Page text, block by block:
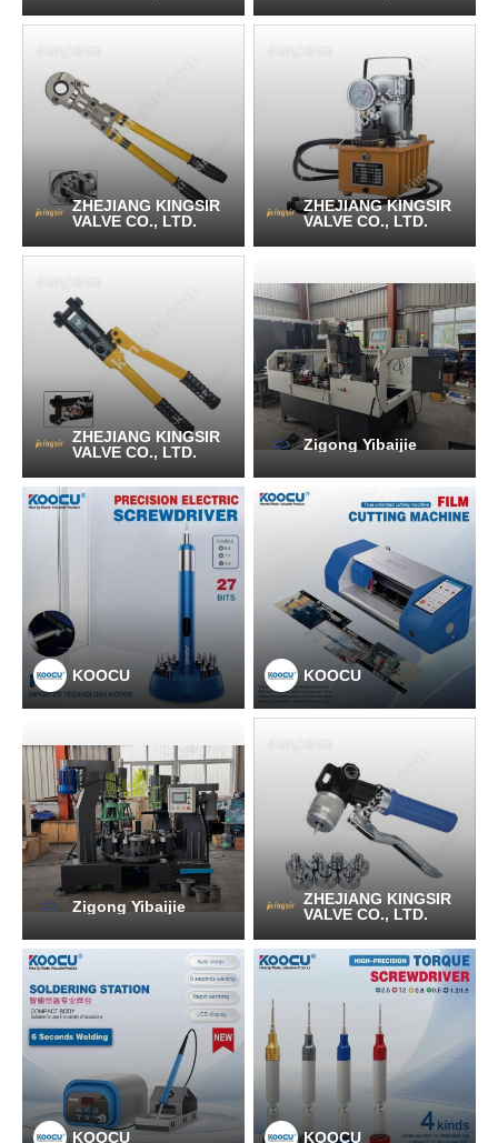
ZHEJIANG KINGSIR
VALVE CO., LTD.
ZHEJIANG KINGSIR
VALVE CO., LTD.
ZHEJIANG KINGSIR
VALVE CO., LTD.
Zigong Yibaijie
KOOCU KOOCU
Zigong Yibaijie
ZHEJIANG KINGSIR
VALVE CO., LTD.
KOOCU KOOCU